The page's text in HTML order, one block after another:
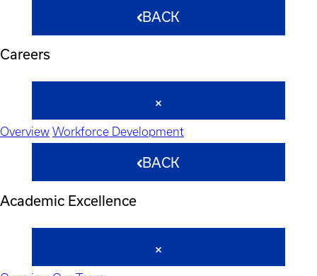
BACK
Careers
Overview Workforce Development
BACK
Academic Excellence